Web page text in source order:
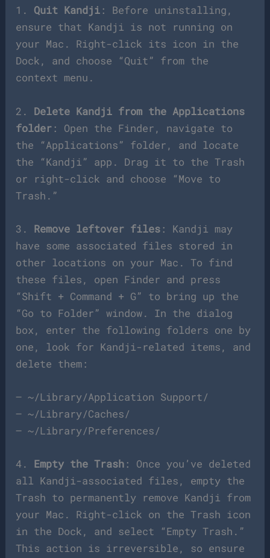
1. Quit Kandji : Before uninstalling,
ensure that Kandji is not running on
your Mac. Right-click its icon in the
Dock, and choose “Quit” from the
context menu.
2. Delete Kandji from the Applications
folder : Open the Finder, navigate to
the “Applications” folder, and locate
the “Kandji” app. Drag it to the Trash
or right-click and choose “Move to
Trash.”
3. Remove leftover files : Kandji may
have some associated files stored in
other locations on your Mac. To find
these files, open Finder and press
“Shift + Command + G” to bring up the
“Go to Folder” window. In the dialog
box, enter the following folders one by
one, look for Kandji-related items, and
delete them:
– ~/Library/Application Support/
– ~/Library/Caches/
– ~/Library/Preferences/
4. Empty the Trash : Once you’ve deleted
all Kandji-associated files, empty the
Trash to permanently remove Kandji from
your Mac. Right-click on the Trash icon
in the Dock, and select “Empty Trash.”
This action is irreversible, so ensure